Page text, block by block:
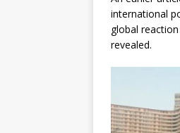
international
global
revealed.